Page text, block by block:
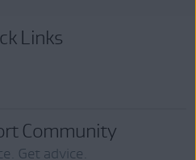
Links
Community
Get advice.